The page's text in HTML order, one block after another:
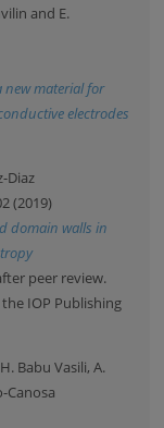
and E.
new material for
electrodes
Diaz
(2019)
domain walls in
peer review.
IOP Publishing
Babu Vasili, A.
Canosa